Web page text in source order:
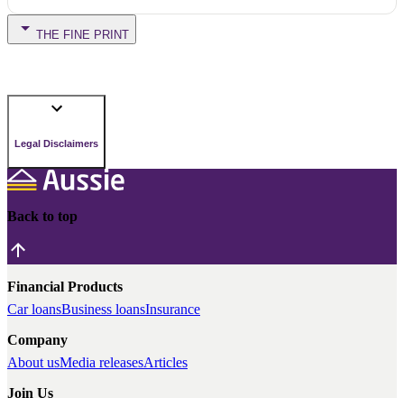
THE FINE PRINT
Legal Disclaimers
Back to top
Financial Products
Car loansBusiness loansInsurance
Company
About usMedia releasesArticles
Join Us